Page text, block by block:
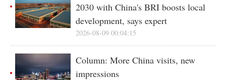
2030 with China's BRI boosts local
development, says expert
2026-08-09 00:04:15
Column: More China visits, new
impressions